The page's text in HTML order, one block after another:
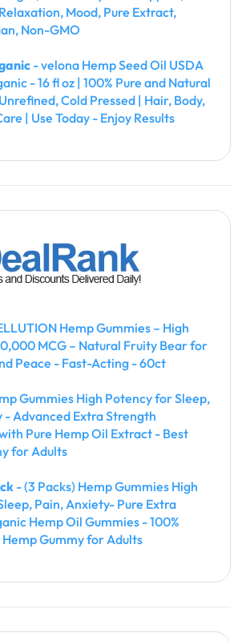
Mood, Pure Extract,
Non-GMO
- velona Hemp Seed Oil USDA
- 16 fl oz | 100% Pure and Natural
Cold Pressed | Hair, Body,
| Use Today - Enjoy Results
Hemp Gummies – High
MCG – Natural Fruity Bear for
Peace - Fast-Acting - 60ct
Gummies High Potency for Sleep,
- Advanced Extra Strength
Pure Hemp Oil Extract - Best
for Adults
- (3 Packs) Hemp Gummies High
Pain, Anxiety- Pure Extra
Hemp Oil Gummies - 100%
Gummy for Adults